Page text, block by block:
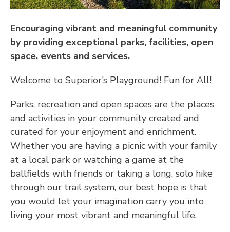
Encouraging vibrant and meaningful community
by providing exceptional parks, facilities, open
space, events and services.
Welcome to Superior’s Playground! Fun for All!
Parks, recreation and open spaces are the places
and activities in your community created and
curated for your enjoyment and enrichment.
Whether you are having a picnic with your family
at a local park or watching a game at the
ballfields with friends or taking a long, solo hike
through our trail system, our best hope is that
you would let your imagination carry you into
living your most vibrant and meaningful life.